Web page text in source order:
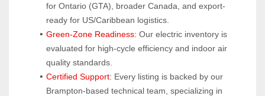
for Ontario (GTA), broader Canada, and export-
ready for US/Caribbean logistics.
Green-Zone Readiness: Our electric inventory is
evaluated for high-cycle efficiency and indoor air
quality standards.
Certified Support: Every listing is backed by our
Brampton-based technical team, specializing in